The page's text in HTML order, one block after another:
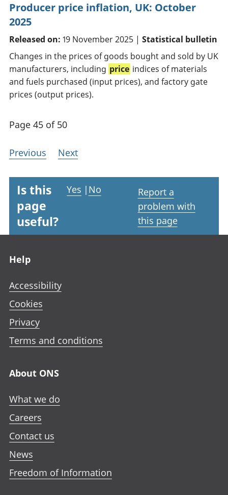
Producer price inflation, UK: October
2025
Released on: 19 November 2025 | Statistical bulletin
Changes in the prices of goods bought and sold by UK
manufacturers, including price indices of materials
and fuels purchased (input prices), and factory gate
prices (output prices).
Page 45 of 50
Previous Next
Is this
page
useful?
Yes | No
Report a
problem with
this page
Help
Accessibility
Cookies
Privacy
Terms and conditions
About ONS
What we do
Careers
Contact us
News
Freedom of Information